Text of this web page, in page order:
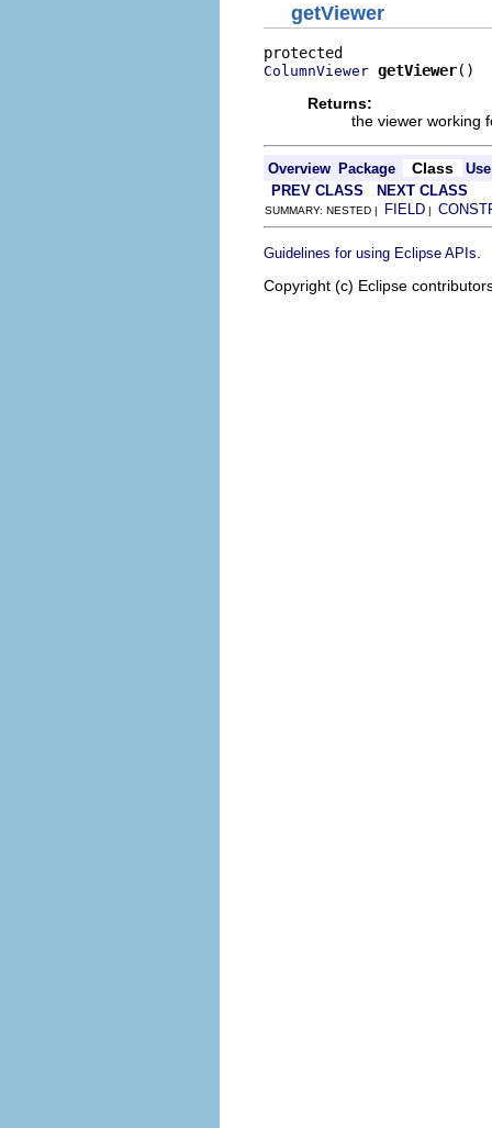
getViewer
ColumnViewer getViewer()
Returns:
the viewer working
Overview Package Class
Use
PREV CLASS
NEXT CLASS
SUMMARY: NESTED | FIELD |
Guidelines for using Eclipse APIs
Copyright (c) Eclipse